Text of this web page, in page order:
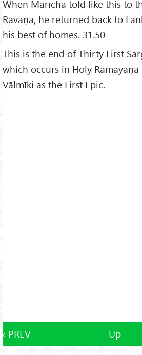
When Mārīcha told like this to
Rāvaṇa, he returned back to
his best of homes. 31.50
This is the end of Thirty First
which occurs in Holy
Vālmīki as the First Epic.
‹ PREV Up